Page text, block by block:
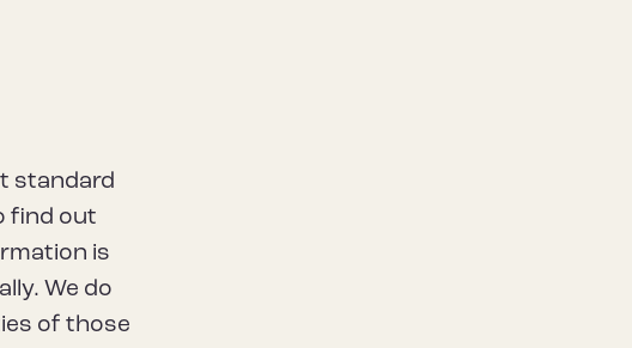
standard
find out
is
We do
of those